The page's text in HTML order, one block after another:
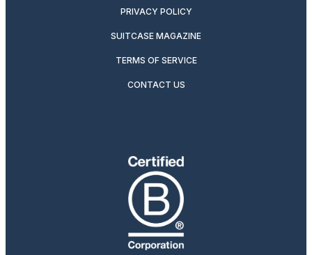
PRIVACY POLICY
SUITCASE MAGAZINE
TERMS OF SERVICE
CONTACT US